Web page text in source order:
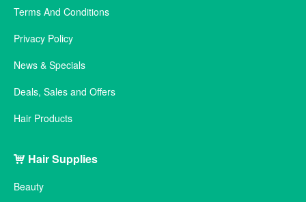
Terms And Conditions
Privacy Policy
News & Specials
Deals, Sales and Offers
Hair Products
Hair Supplies
Beauty